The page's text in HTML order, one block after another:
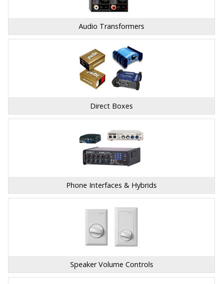
Audio Transformers
Direct Boxes
Phone Interfaces & Hybrids
Speaker Volume Controls